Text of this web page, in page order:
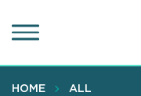
to
content
HOME ALL